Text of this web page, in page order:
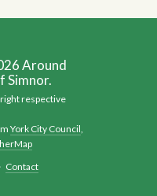
Around
Simnor.
respective
York City Council,
Contact